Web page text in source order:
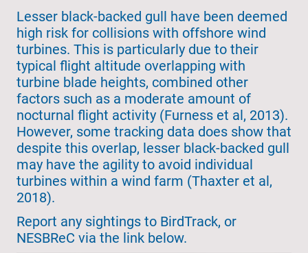
Lesser black-backed gull have been deemed
high risk for collisions with offshore wind
turbines. This is particularly due to their
typical flight altitude overlapping with
turbine blade heights, combined other
factors such as a moderate amount of
nocturnal flight activity (Furness et al, 2013).
However, some tracking data does show that
despite this overlap, lesser black-backed gull
may have the agility to avoid individual
turbines within a wind farm (Thaxter et al,
2018).
Report any sightings to BirdTrack, or
NESBReC via the link below.